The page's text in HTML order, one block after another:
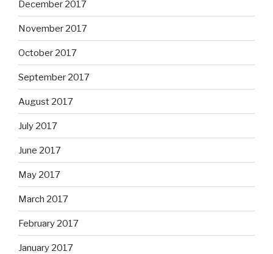
December 2017
November 2017
October 2017
September 2017
August 2017
July 2017
June 2017
May 2017
March 2017
February 2017
January 2017